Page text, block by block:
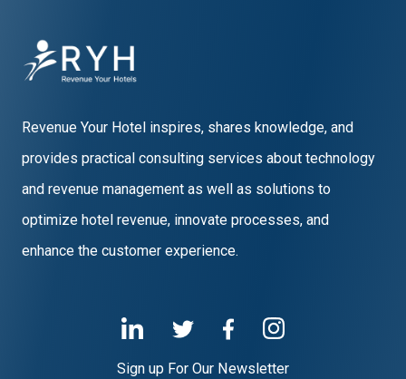
Revenue Your Hotel inspires, shares knowledge, and
provides practical consulting services about technology
and revenue management as well as solutions to
optimize hotel revenue, innovate processes, and
enhance the customer experience.
Sign up For Our Newsletter